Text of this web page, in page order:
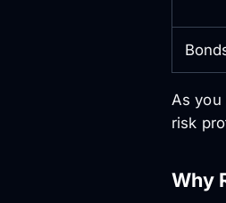
As you
risk
Why